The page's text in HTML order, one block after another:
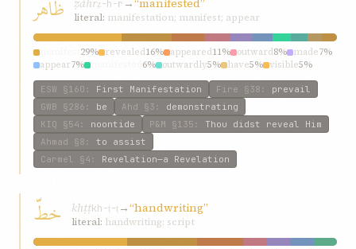
ظاهر ẓáhrẓ-h-r →“manifested”
literal: manifestation; manifest; appear
29% revealed16% appeared11% outward8% made7%
appear7% 6% outwardly5% have5% visible5%
ESW §160 : First Manifestation Fire §38 : prevail
GWB §286 : be Ahd §3 : demonstrating
KIQ §54 : noontide P&M §135 : Thou didst reveal Him
Ahmad §8 : to assist
Carmel
§4 : Revelation—a Revelation
خطّ khṭṭkh-ṭ-ṭ→“handwriting”
literal: handwriting; script